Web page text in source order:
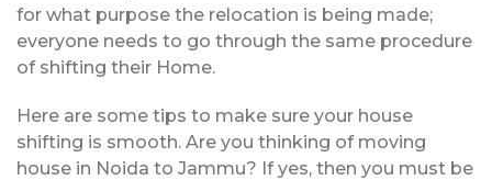
for what purpose the relocation is being made;
everyone needs to go through the same procedure
of shifting their Home.
Here are some tips to make sure your house
shifting is smooth. Are you thinking of moving
house in Noida to Jammu? If yes, then you must be